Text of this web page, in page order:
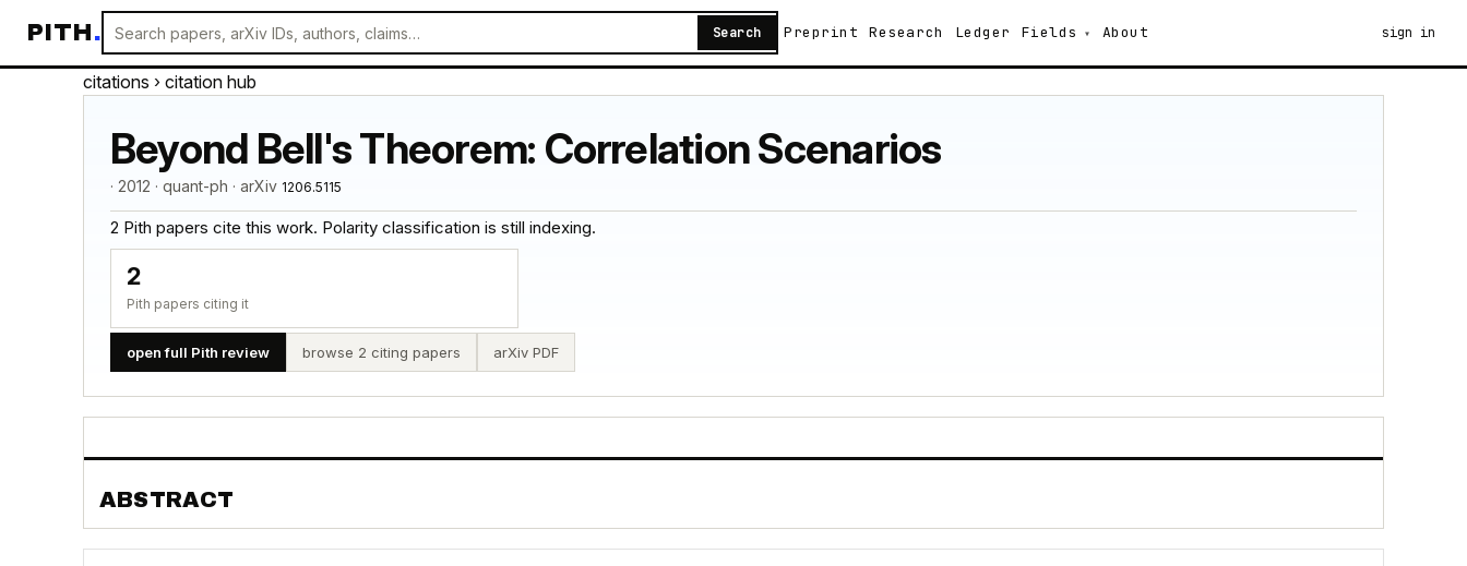
PITH. Search Preprint Research Ledger Fields About sign in
citations › citation hub
Beyond Bell's Theorem: Correlation Scenarios
· 2012 · quant-ph · arXiv 1206.5115
2 Pith papers cite this work. Polarity classification is still indexing.
2
Pith papers citing it
open full Pith review browse 2 citing papers arXiv PDF
ABSTRACT